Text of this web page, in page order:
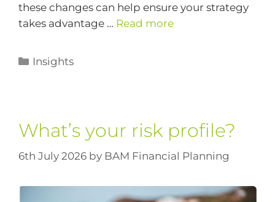
these changes can help ensure your strategy
takes advantage … Read more
Insights
What’s your risk profile?
6th July 2026 by BAM Financial Planning